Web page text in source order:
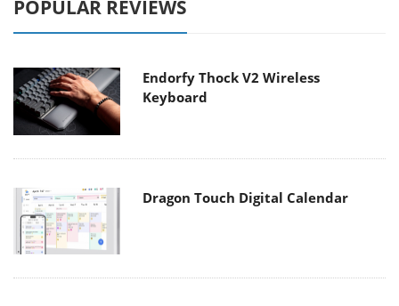
POPULAR REVIEWS
Endorfy Thock V2 Wireless
Keyboard
Dragon Touch Digital Calendar